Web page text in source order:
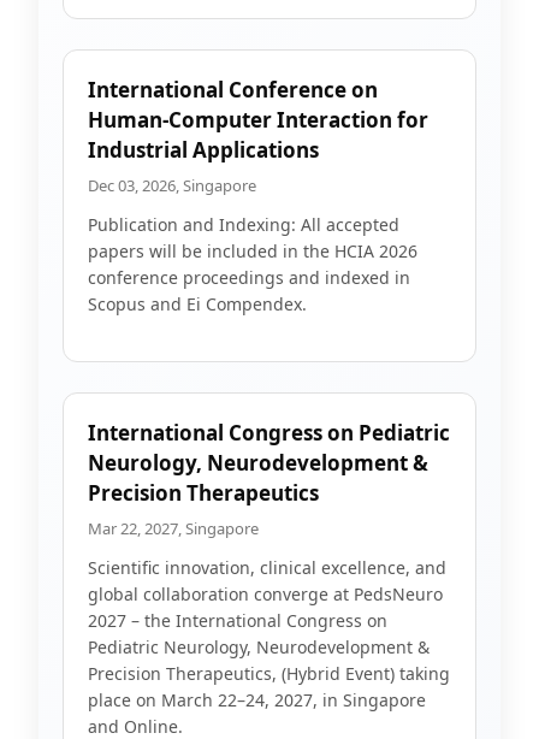
International Conference on
Human-Computer Interaction for
Industrial Applications
Dec 03, 2026, Singapore
Publication and Indexing: All accepted
papers will be included in the HCIA 2026
conference proceedings and indexed in
Scopus and Ei Compendex.
International Congress on Pediatric
Neurology, Neurodevelopment &
Precision Therapeutics
Mar 22, 2027, Singapore
Scientific innovation, clinical excellence, and
global collaboration converge at PedsNeuro
2027 – the International Congress on
Pediatric Neurology, Neurodevelopment &
Precision Therapeutics, (Hybrid Event) taking
place on March 22–24, 2027, in Singapore
and Online.